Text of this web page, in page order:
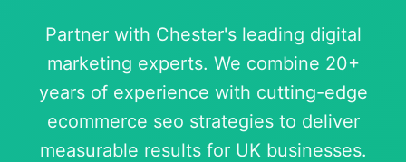
Partner with Chester's leading digital
marketing experts. We combine 20+
years of experience with cutting-edge
ecommerce seo strategies to deliver
measurable results for UK businesses.